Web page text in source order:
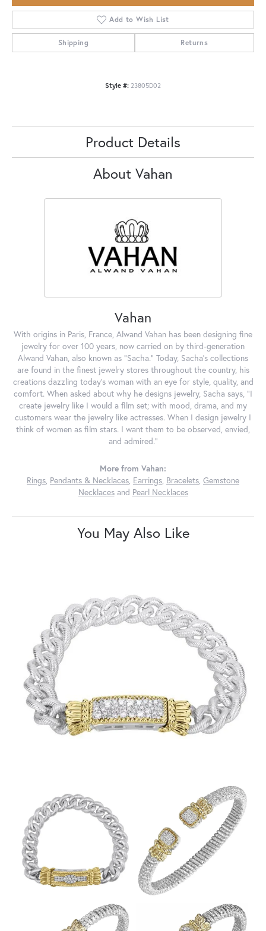
Add to Wish List
Shipping Returns
Style #: 23805D02
Product Details
About Vahan
Vahan
With origins in Paris, France, Alwand Vahan has been designing fine
jewelry for over 100 years, now carried on by third-generation
Alwand Vahan, also known as "Sacha." Today, Sacha's collections
are found in the finest jewelry stores throughout the country, his
creations dazzling today's woman with an eye for style, quality, and
comfort. When asked about why he designs jewelry, Sacha says, "I
create jewelry like I would a film set; with mood, drama, and my
customers wear the jewelry like actresses. When I design jewelry I
think of women as film stars. I want them to be observed, envied,
and admired."
More from Vahan:
Rings, Pendants & Necklaces, Earrings, Bracelets, Gemstone
Necklacesand Pearl Necklaces
You May Also Like